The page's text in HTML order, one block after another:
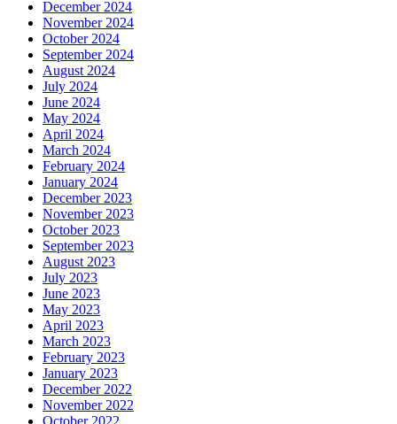
December 2024
November 2024
October 2024
September 2024
August 2024
July 2024
June 2024
May 2024
April 2024
March 2024
February 2024
January 2024
December 2023
November 2023
October 2023
September 2023
August 2023
July 2023
June 2023
May 2023
April 2023
March 2023
February 2023
January 2023
December 2022
November 2022